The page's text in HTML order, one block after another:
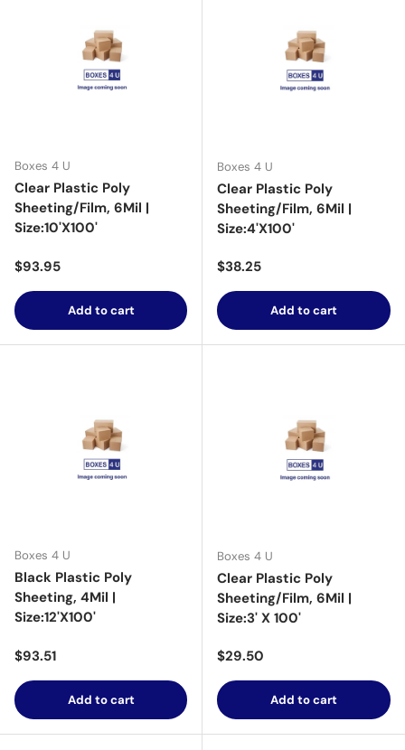
Boxes 4 U
Clear Plastic Poly
Sheeting/Film, 6Mil |
Size:10'X100'
Regular price
$93.95
Add to cart
Boxes 4 U
Clear Plastic Poly
Sheeting/Film, 6Mil |
Size:4'X100'
Regular price
$38.25
Add to cart
Boxes 4 U
Black Plastic Poly
Sheeting, 4Mil |
Size:12'X100'
Regular price
$93.51
Add to cart
Boxes 4 U
Clear Plastic Poly
Sheeting/Film, 6Mil |
Size:3' X 100'
Regular price
$29.50
Add to cart